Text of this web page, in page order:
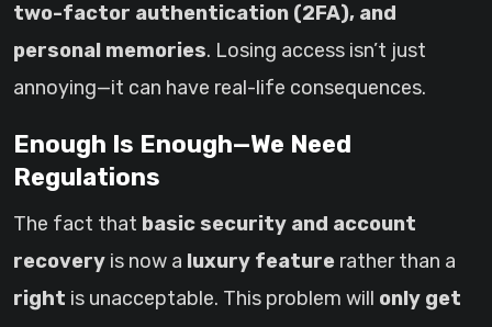
two-factor authentication (2FA), and
personal memories. Losing access isn’t just
annoying—it can have real-life consequences.
Enough Is Enough—We Need
Regulations
The fact that basic security and account
recovery is now a luxury feature rather than a
right is unacceptable. This problem will only get